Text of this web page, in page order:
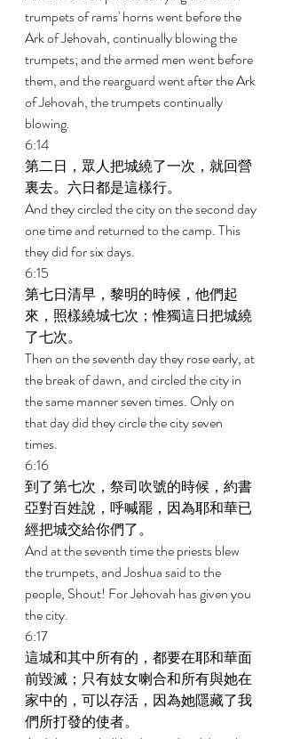
trumpets of rams' horns went before the
Ark of Jehovah, continually blowing the
trumpets; and the armed men went before
them, and the rearguard went after the Ark
of Jehovah, the trumpets continually
blowing.
6:14
第二日，眾人把城繞了一次，就回營
裏去。六日都是這樣行。
And they circled the city on the second day
one time and returned to the camp. This
they did for six days.
6:15
第七日清早，黎明的時候，他們起
來，照樣繞城七次；惟獨這日把城繞
了七次。
Then on the seventh day they rose early, at
the break of dawn, and circled the city in
the same manner seven times. Only on
that day did they circle the city seven
times.
6:16
到了第七次，祭司吹號的時候，約書
亞對百姓說，呼喊罷，因為耶和華已
經把城交給你們了。
And at the seventh time the priests blew
the trumpets, and Joshua said to the
people, Shout! For Jehovah has given you
the city.
6:17
這城和其中所有的，都要在耶和華面
前毀滅；只有妓女喇合和所有與她在
家中的，可以存活，因為她隱藏了我
們所打發的使者。